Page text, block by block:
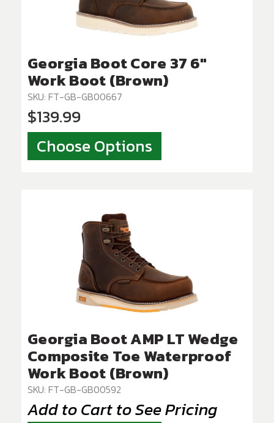
Georgia Boot Core 37 6"
Work Boot (Brown)
SKU: FT-GB-GB00667
$139.99
Choose Options
Georgia Boot AMP LT Wedge
Composite Toe Waterproof
Work Boot (Brown)
SKU: FT-GB-GB00592
Add to Cart to See Pricing